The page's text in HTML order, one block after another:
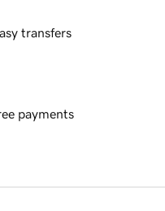
transfers
payments